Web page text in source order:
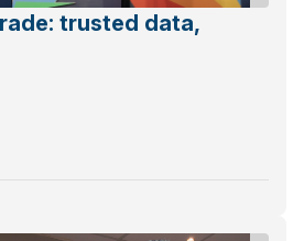
trusted data,